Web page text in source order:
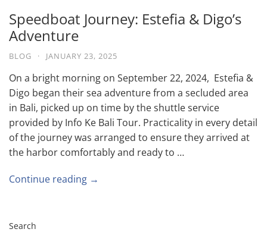
Speedboat Journey: Estefia & Digo’s
Adventure
BLOG · JANUARY 23, 2025
On a bright morning on September 22, 2024, Estefia &
Digo began their sea adventure from a secluded area
in Bali, picked up on time by the shuttle service
provided by Info Ke Bali Tour. Practicality in every detail
of the journey was arranged to ensure they arrived at
the harbor comfortably and ready to …
Continue reading →
Search